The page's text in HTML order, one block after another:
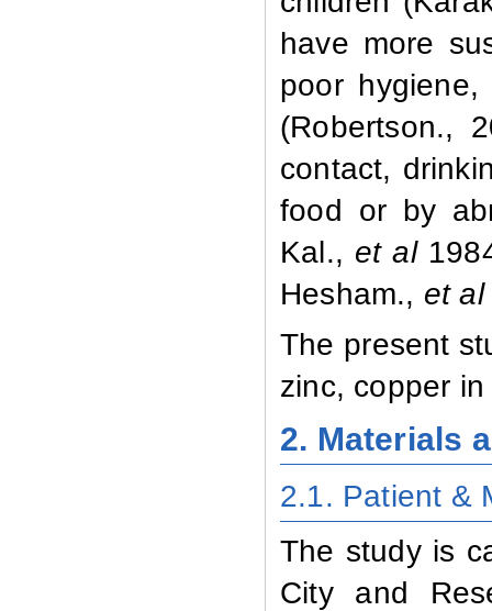
have more
poor
(Robertson.,
contact,
food or by
Kal., et al
Hesham., et al
The present
zinc, copper
2. Materials
2.1. Patient &
The study is
City and